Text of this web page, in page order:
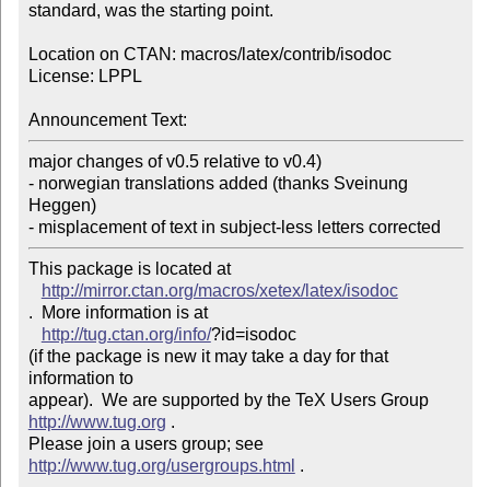
standard, was the starting point.
Location on CTAN: macros/latex/contrib/isodoc
License: LPPL
Announcement Text:
major changes of v0.5 relative to v0.4)
- norwegian translations added (thanks Sveinung
Heggen)
This package is located at
http://mirror.ctan.org/macros/xetex/latex/isodoc
.  More information is at
http://tug.ctan.org/info/?id=isodoc
(if the package is new it may take a day for that
information to
appear).  We are supported by the TeX Users Group
http://www.tug.org .
Please join a users group; see
http://www.tug.org/usergroups.html .